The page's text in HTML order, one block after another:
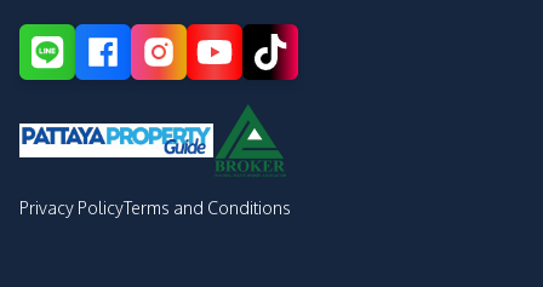
Privacy PolicyTerms and Conditions